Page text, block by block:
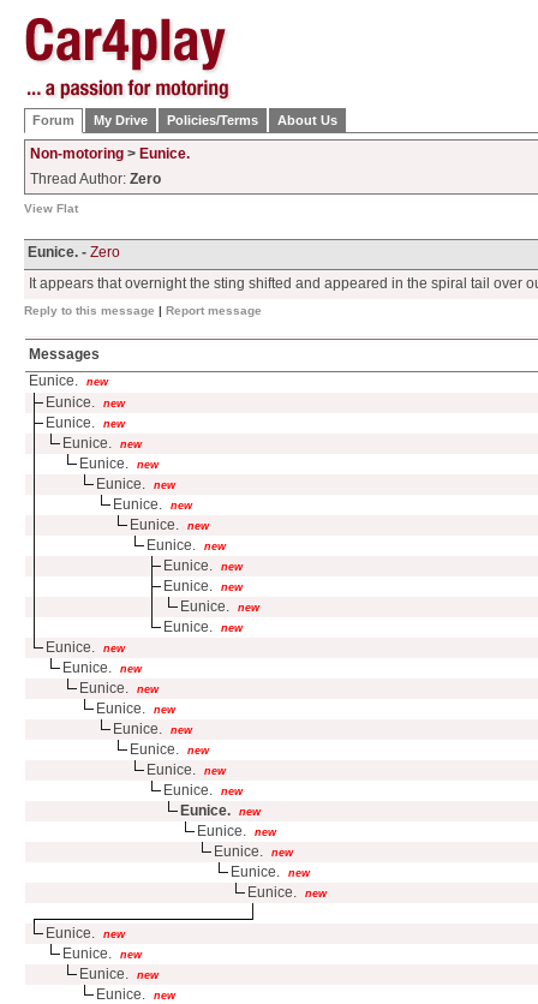
Forum My Drive Policies/Terms About Us
Non-motoring > Eunice.
Thread Author: Zero
View Flat
Eunice. - Zero
It appears that overnight the sting shifted and appeared in the spiral tail over
Reply to this message | Report message
Messages
Eunice.
new
Eunice. new
Eunice. new
Eunice. new
Eunice. new
Eunice. new
Eunice. new
Eunice. new
Eunice. new
Eunice. new
Eunice. new
Eunice. new
Eunice. new
Eunice. new
Eunice. new
Eunice. new
Eunice. new
Eunice. new
Eunice. new
Eunice. new
Eunice. new
Eunice. new
Eunice. new
Eunice. new
Eunice. new
Eunice. new
Eunice. new
Eunice. new
Eunice. new
Eunice. new